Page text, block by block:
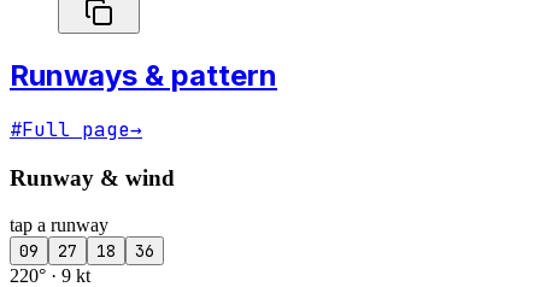
Runways & pattern
#Full page→
Runway & wind
tap a runway
09 27 18 36
220° · 9 kt